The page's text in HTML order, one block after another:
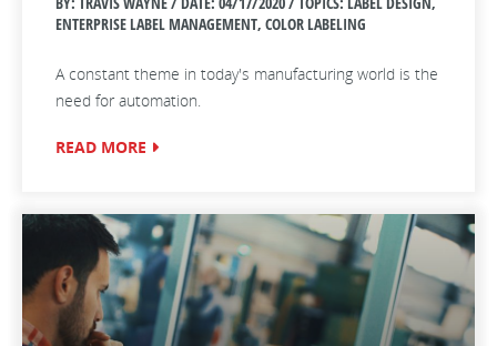
ENTERPRISE LABEL MANAGEMENT, COLOR LABELING
A constant theme in today's manufacturing world is the
need for automation.
READ MORE